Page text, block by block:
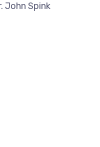
John Spink